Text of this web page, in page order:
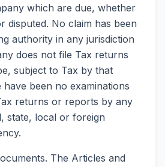
which are due, whether
disputed. No claim has been
authority in any jurisdiction
does not file Tax returns
subject to Tax by that
been no examinations
returns or reports by any
state, local or foreign
The Articles and